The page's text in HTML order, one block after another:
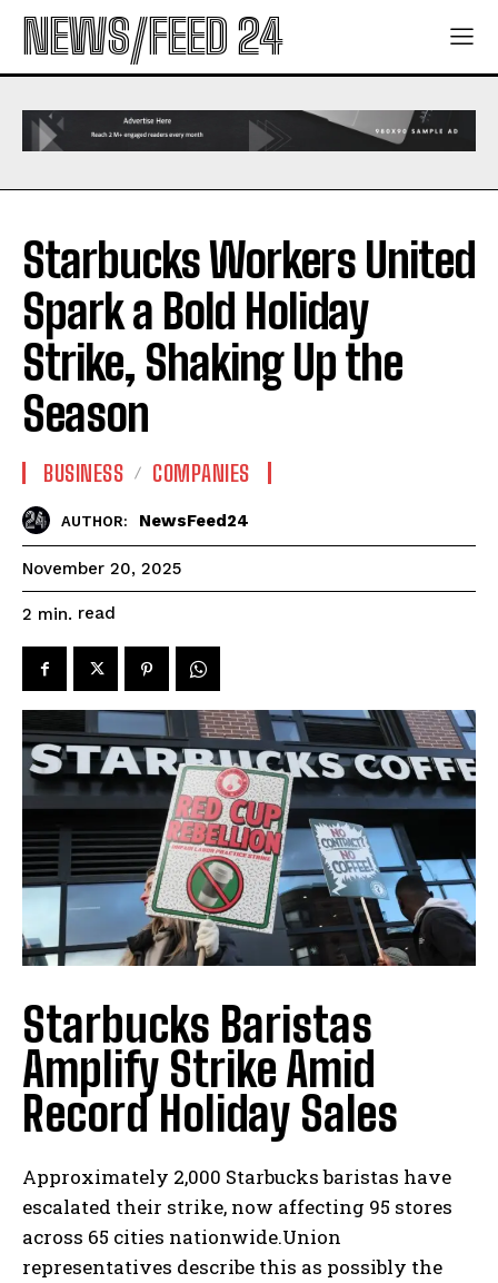
NEWS/FEED 24
Starbucks Workers United
Spark a Bold Holiday
Strike, Shaking Up the
Season
BUSINESS COMPANIES
AUTHOR: NewsFeed24
November 20, 2025
2 min. read
Starbucks Baristas
Amplify Strike Amid
Record Holiday Sales
Approximately 2,000 Starbucks baristas have
escalated their strike, now affecting 95 stores
across 65 cities nationwide.Union
representatives describe this as possibly the